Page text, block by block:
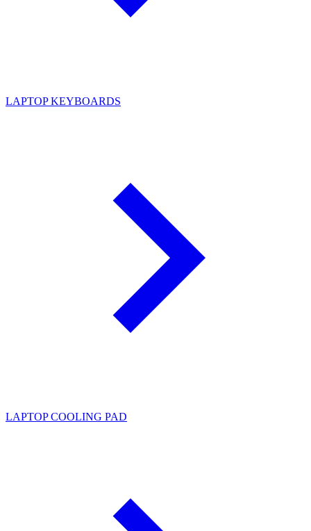
LAPTOP KEYBOARDS
LAPTOP COOLING PAD